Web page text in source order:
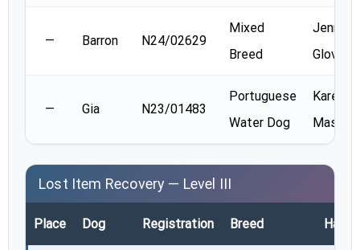
— Barron N24/02629
Mixed
Breed
Jennifer
Glover
— Gia N23/01483
Portuguese
Water Dog
Karen
Lost Item Recovery — Level III
Place Dog Registration Breed